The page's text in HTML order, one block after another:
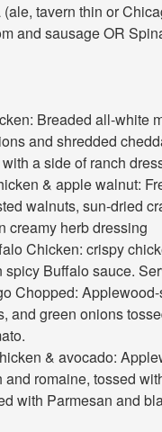
tavern thin or
and sausage OR
Breaded all-white
and shredded
a side of ranch
& apple walnut:
walnuts, sun-dried
creamy herb dressing
Chicken: crispy
Buffalo sauce.
Chopped:
and green onions
& avocado:
romaine, tossed
with Parmesan and